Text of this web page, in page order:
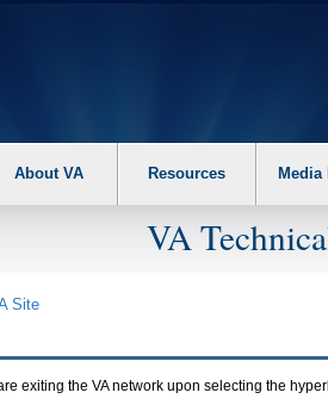
About VA Resources Media
VA
Site
exiting the VAnetwork upon selecting the